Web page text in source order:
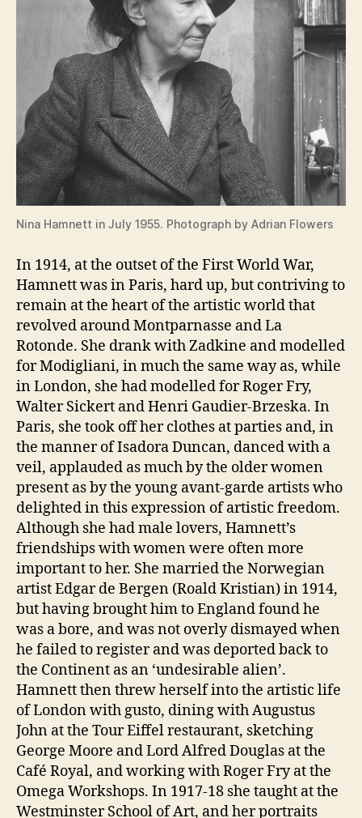
Nina Hamnett in July 1955. Photograph by Adrian Flowers
In 1914, at the outset of the First World War,
Hamnett was in Paris, hard up, but contriving to
remain at the heart of the artistic world that
revolved around Montparnasse and La
Rotonde. She drank with Zadkine and modelled
for Modigliani, in much the same way as, while
in London, she had modelled for Roger Fry,
Walter Sickert and Henri Gaudier-Brzeska. In
Paris, she took off her clothes at parties and, in
the manner of Isadora Duncan, danced with a
veil, applauded as much by the older women
present as by the young avant-garde artists who
delighted in this expression of artistic freedom.
Although she had male lovers, Hamnett’s
friendships with women were often more
important to her. She married the Norwegian
artist Edgar de Bergen (Roald Kristian) in 1914,
but having brought him to England found he
was a bore, and was not overly dismayed when
he failed to register and was deported back to
the Continent as an ‘undesirable alien’.
Hamnett then threw herself into the artistic life
of London with gusto, dining with Augustus
John at the Tour Eiffel restaurant, sketching
George Moore and Lord Alfred Douglas at the
Café Royal, and working with Roger Fry at the
Omega Workshops. In 1917-18 she taught at the
Westminster School of Art, and her portraits